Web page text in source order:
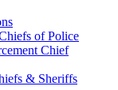
of Police
Chief
& Sheriffs